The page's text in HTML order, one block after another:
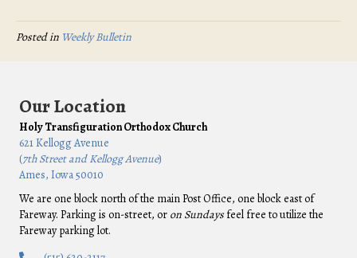
Posted in Weekly Bulletin
Our Location
Holy Transfiguration Orthodox Church
621 Kellogg Avenue
(7th Street and Kellogg Avenue)
Ames, Iowa 50010
We are one block north of the main Post Office, one block east of
Fareway. Parking is on-street, or on Sundaysfeel free to utilize the
Fareway parking lot.